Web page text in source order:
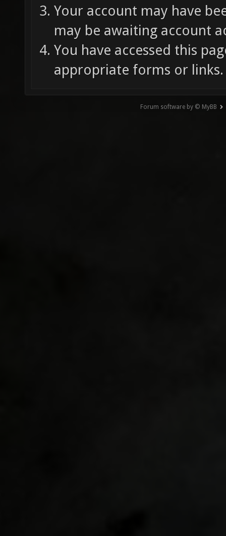
Your account may have
may be awaiting account
You have accessed this
appropriate forms or links.
Forum software by © MyBB